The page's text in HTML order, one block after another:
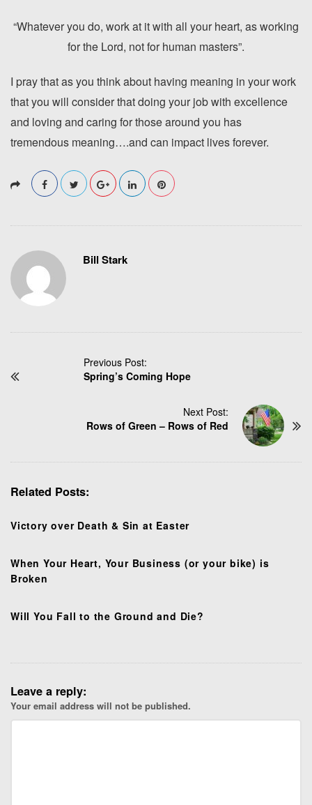
“Whatever you do, work at it with all your heart, as working
for the Lord, not for human masters”.
I pray that as you think about having meaning in your work
that you will consider that doing your job with excellence
and loving and caring for those around you has
tremendous meaning….and can impact lives forever.
Bill Stark
Previous Post:
Spring’s Coming Hope
Next Post:
Rows of Green – Rows of Red
Related Posts:
Victory over Death & Sin at Easter
When Your Heart, Your Business (or your bike) is
Broken
Will You Fall to the Ground and Die?
Leave a reply:
Your email address will not be published.